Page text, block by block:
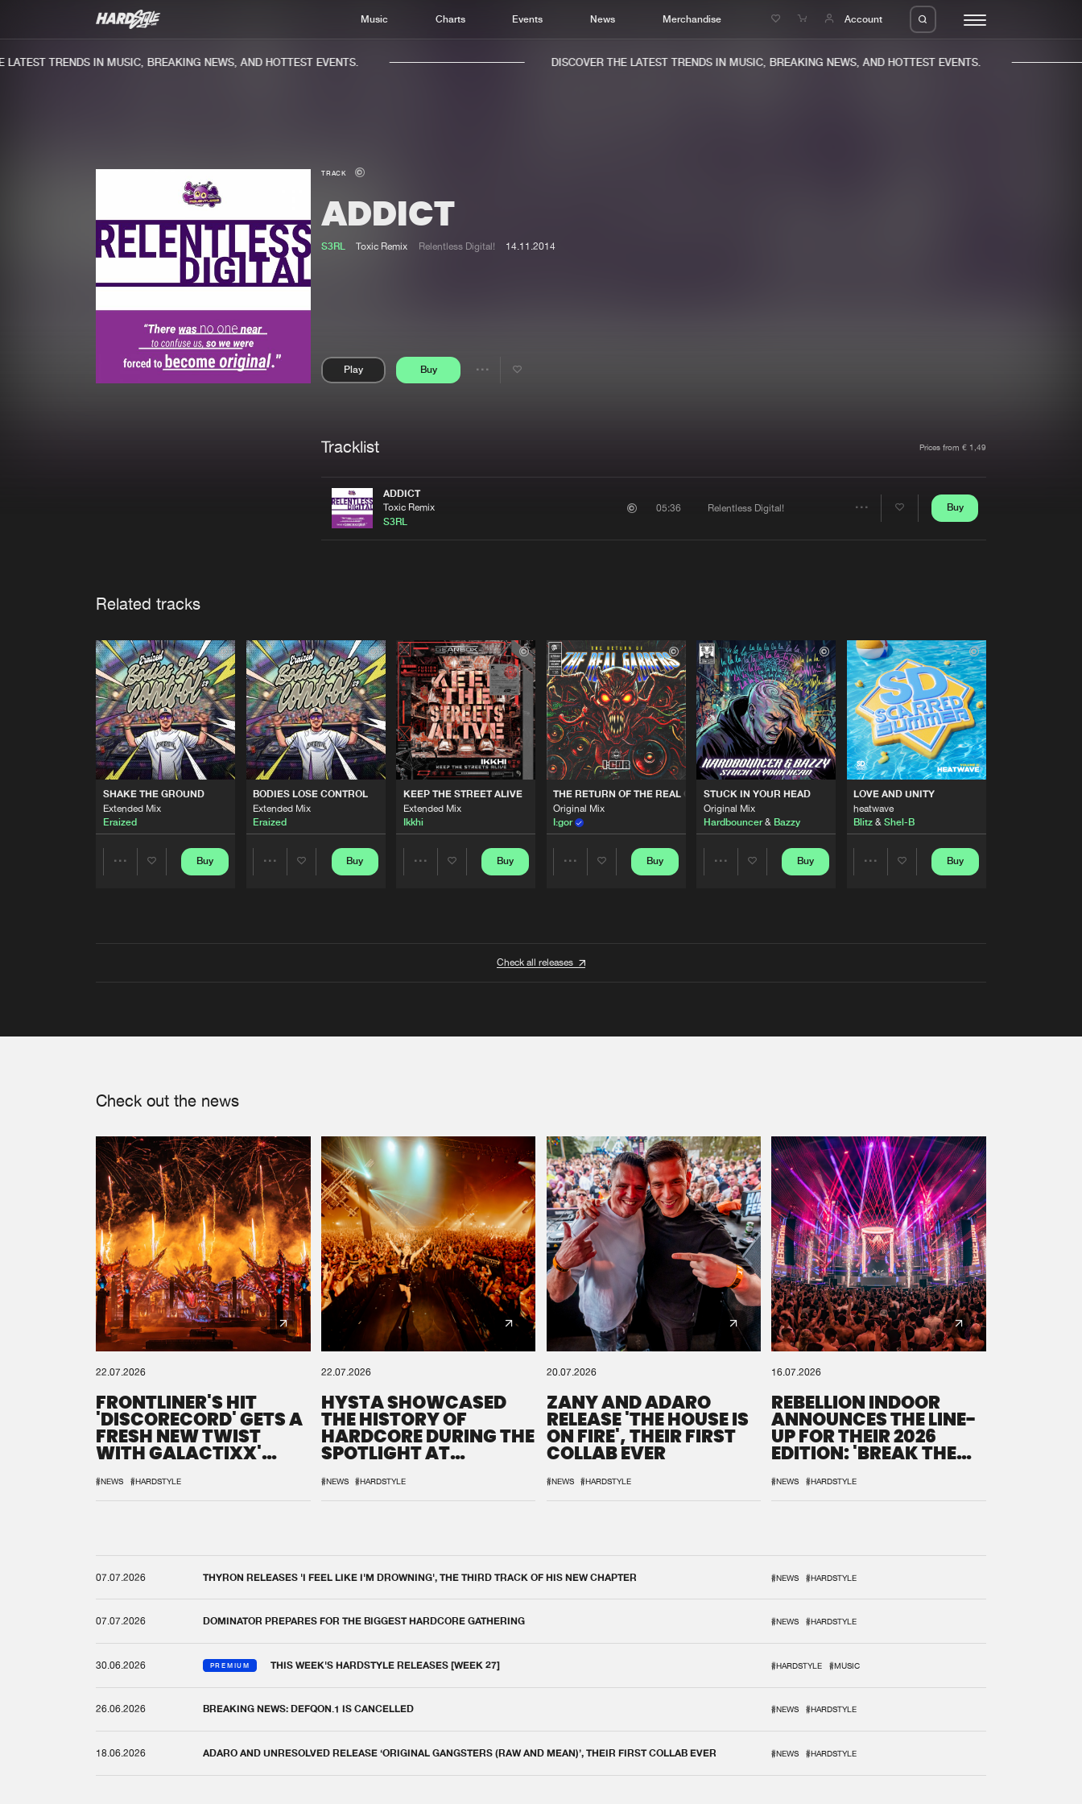
Music Charts Events News Merchandise Account
Charts
TRENDS IN MUSIC, BREAKING NEWS, AND HOTTEST EVENTS. DISCOVER THE LATEST TRENDS IN MUSIC, BREAKING NEWS, AND HOTTEST EVENTS.
TRACK
ADDICT
S3RL Toxic Remix Relentless Digital! 14.11.2014
Play Buy
Share
Tracklist Prices from € 1,49
ADDICT
Toxic Remix
S3RL
05:36 Relentless Digital! Buy
Related tracks
SHAKE THE GROUND
Extended Mix
Eraized
Buy
BODIES LOSE CONTROL
Extended Mix
Eraized
Buy
KEEP THE STREET ALIVE
Extended Mix
Ikkhi
Buy
THE RETURN OF THE REAL GABBERS
Original Mix
I:gor
Buy
STUCK IN YOUR HEAD
Original Mix
Hardbouncer& Bazzy
Buy
LOVE AND UNITY
heatwave
Blitz & Shel-B
Buy
Check all releases
Check out the news
22.07.2026
FRONTLINER'S HIT
'DISCORECORD' GETS A
FRESH NEW TWIST
WITH GALACTIXX'
#NEWS #HARDSTYLE
22.07.2026
HYSTA SHOWCASED
THE HISTORY OF
HARDCORE DURING THE
SPOTLIGHT AT
#NEWS #HARDSTYLE
20.07.2026
ZANY AND ADARO
RELEASE 'THE HOUSE IS
ON FIRE', THEIR FIRST
COLLAB EVER
#NEWS #HARDSTYLE
16.07.2026
REBELLION INDOOR
ANNOUNCES THE LINE-
UP FOR THEIR 2026
EDITION: 'BREAK THE
#NEWS #HARDSTYLE
07.07.2026 THYRON RELEASES 'I FEEL LIKE I'M DROWNING', THE THIRD TRACK OF HIS NEW CHAPTER #NEWS #HARDSTYLE
07.07.2026 DOMINATOR PREPARES FOR THE BIGGEST HARDCORE GATHERING #NEWS #HARDSTYLE
30.06.2026 PREMIUM THIS WEEK'S HARDSTYLE RELEASES [WEEK 27] #HARDSTYLE #MUSIC
26.06.2026 BREAKING NEWS: DEFQON.1 IS CANCELLED #NEWS #HARDSTYLE
18.06.2026 ADARO AND UNRESOLVED RELEASE ‘ORIGINAL GANGSTERS (RAW AND MEAN)’, THEIR FIRST COLLAB EVER #NEWS #HARDSTYLE
We are preparing your order in a ZIP file. keep the
window open so we can generate a ZIP file.